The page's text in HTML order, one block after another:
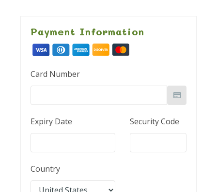
Payment Information
Card Number
Expiry Date Security Code
Country